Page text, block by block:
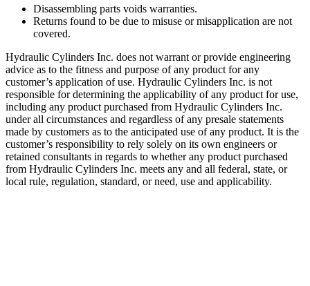
Disassembling parts voids warranties.
Returns found to be due to misuse or misapplication are not
covered.
Hydraulic Cylinders Inc. does not warrant or provide engineering
advice as to the fitness and purpose of any product for any
customer’s application of use. Hydraulic Cylinders Inc. is not
responsible for determining the applicability of any product for use,
including any product purchased from Hydraulic Cylinders Inc.
under all circumstances and regardless of any presale statements
made by customers as to the anticipated use of any product. It is the
customer’s responsibility to rely solely on its own engineers or
retained consultants in regards to whether any product purchased
from Hydraulic Cylinders Inc. meets any and all federal, state, or
local rule, regulation, standard, or need, use and applicability.